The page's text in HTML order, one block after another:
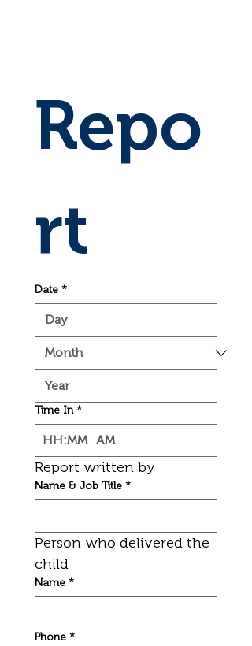
Repo
rt
Date *
Time In *
: AM
Report written by
Name & Job Title *
Person who delivered the
child
Name *
Phone *